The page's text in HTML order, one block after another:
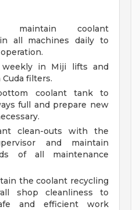
maintain coolant
all machines daily to
weekly in Miji lifts and
filters.
coolant tank to
full and prepare new
clean-outs with the
and maintain
of all maintenance
the coolant recycling
shop cleanliness to
and efficient work